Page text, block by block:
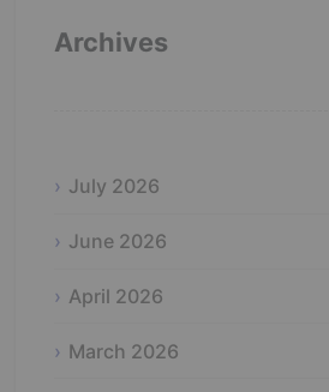
Archives
July 2026
June 2026
April 2026
March 2026